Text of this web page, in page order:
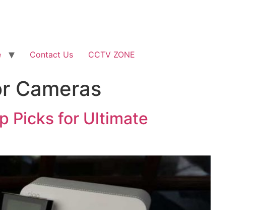
Contact Us CCTV ZONE
Cameras
Picks for Ultimate